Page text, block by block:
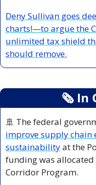
Deny Sullivan goes
charts!—to argue the
unlimited tax shield
should remove.
🗞 In
🚢 The federal
improve supply chain
sustainability at the
funding was
Corridor Program.